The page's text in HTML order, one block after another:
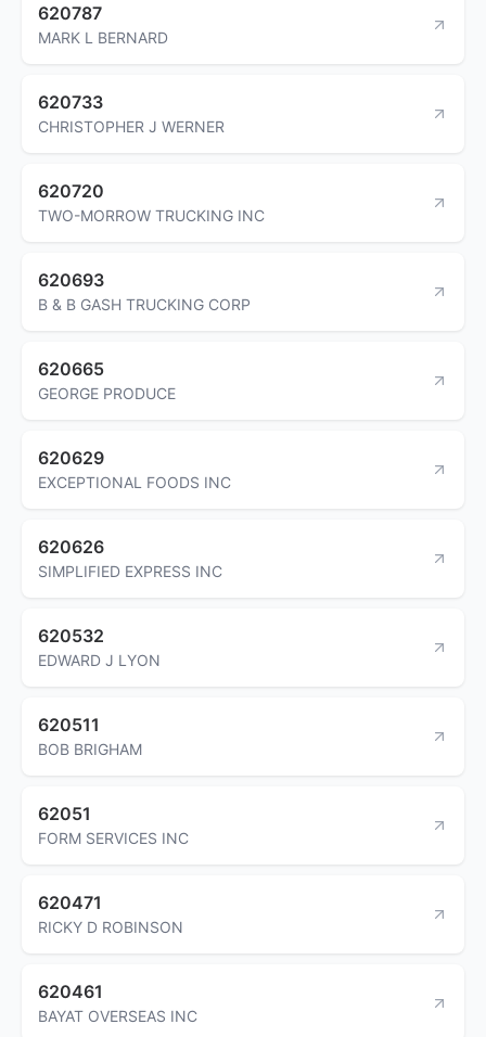
620787
MARK L BERNARD
620733
CHRISTOPHER J WERNER
620720
TWO-MORROW TRUCKING INC
620693
B & B GASH TRUCKING CORP
620665
GEORGE PRODUCE
620629
EXCEPTIONAL FOODS INC
620626
SIMPLIFIED EXPRESS INC
620532
EDWARD J LYON
620511
BOB BRIGHAM
62051
FORM SERVICES INC
620471
RICKY D ROBINSON
620461
BAYAT OVERSEAS INC